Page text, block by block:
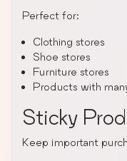
Perfect for:
Clothing stores
Shoe stores
Furniture stores
Products with
Sticky
Keep important